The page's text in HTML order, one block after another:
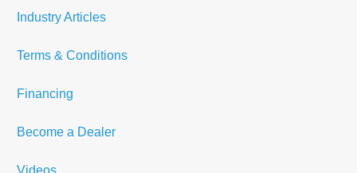
Industry Articles
Terms & Conditions
Financing
Become a Dealer